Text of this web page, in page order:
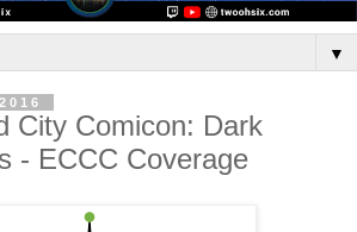
▼
City Comicon: Dark
- ECCC Coverage